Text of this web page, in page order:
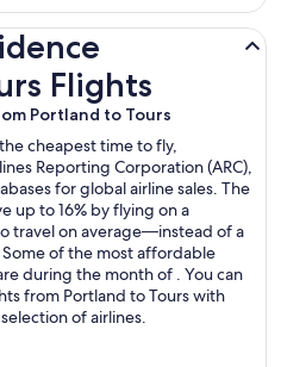
Flights
Portland to Tours
cheapest time to fly,
Reporting Corporation (ARC),
for global airline sales. The
up to 16% by flying on a
travel on average—instead of a
of the most affordable
during the month of . You can
from Portland to Tours with
of airlines.